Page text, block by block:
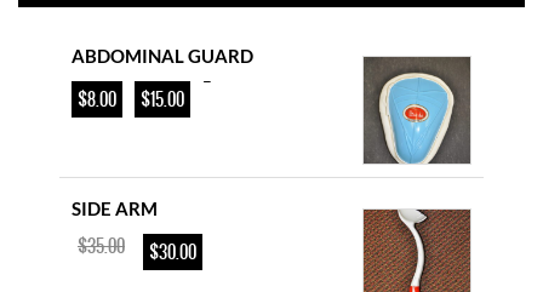
ABDOMINAL GUARD
$8.00
–
$15.00
SIDE ARM
$35.00 $30.00